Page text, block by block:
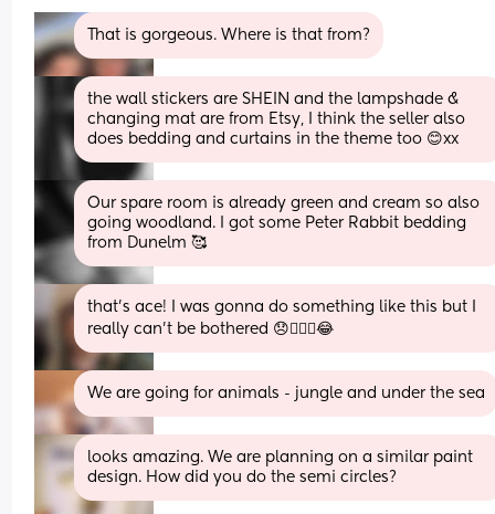
That is gorgeous. Where is that from?
the wall stickers are SHEIN and the lampshade &
changing mat are from Etsy, I think the seller also
does bedding and curtains in the theme too 😊xx
Our spare room is already green and cream so also
going woodland. I got some Peter Rabbit bedding
from Dunelm 🥰
that's ace! I was gonna do something like this but I
really can't be bothered 😞🤦🏼‍♀️😂
We are going for animals - jungle and under the sea
looks amazing. We are planning on a similar paint
design. How did you do the semi circles?